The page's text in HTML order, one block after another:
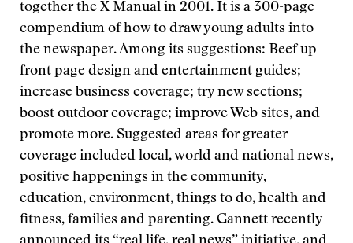
together the X Manual in 2001. It is a 300-page
compendium of how to draw young adults into
the newspaper. Among its suggestions: Beef up
front page design and entertainment guides;
increase business coverage; try new sections;
boost outdoor coverage; improve Web sites, and
promote more. Suggested areas for greater
coverage included local, world and national news,
positive happenings in the community,
education, environment, things to do, health and
fitness, families and parenting. Gannett recently